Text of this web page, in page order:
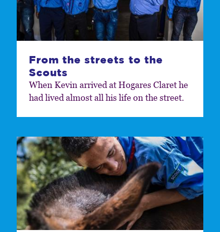
From the streets to the
Scouts
When Kevin arrived at Hogares Claret he
had lived almost all his life on the street.